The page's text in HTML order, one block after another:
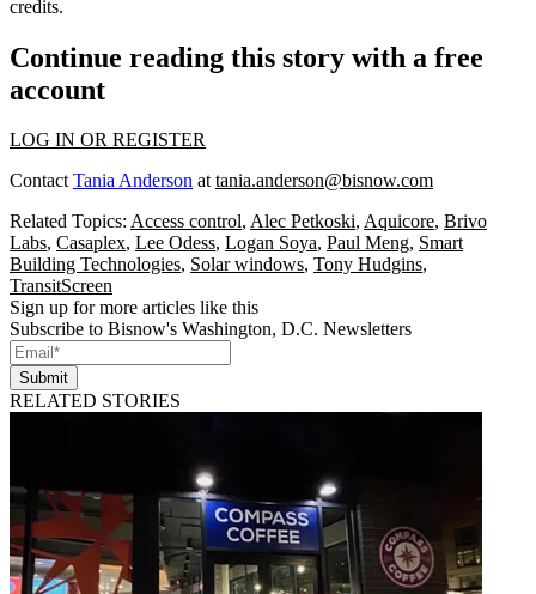
credits.
Continue reading this story with a free
account
LOG IN OR REGISTER
ContactTania Anderson attania.anderson@bisnow.com
Related Topics: Access control, Alec Petkoski, Aquicore, Brivo
Labs, Casaplex, Lee Odess, Logan Soya, Paul Meng, Smart
Building Technologies, Solar windows, Tony Hudgins,
TransitScreen
Sign up for more articles like this
Subscribe to Bisnow's Washington, D.C. Newsletters
Submit
RELATED STORIES